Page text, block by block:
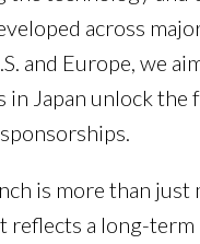
across
and Europe, we
in Japan unlock the
is more than just
a long-term